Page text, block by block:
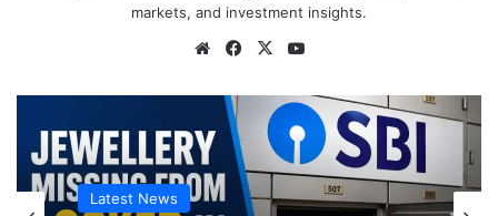
markets, and investment insights.
WebsiteFacebook
X
Latest News